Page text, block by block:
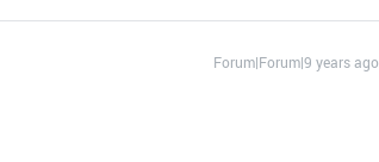
Forum|Forum|9 years ago